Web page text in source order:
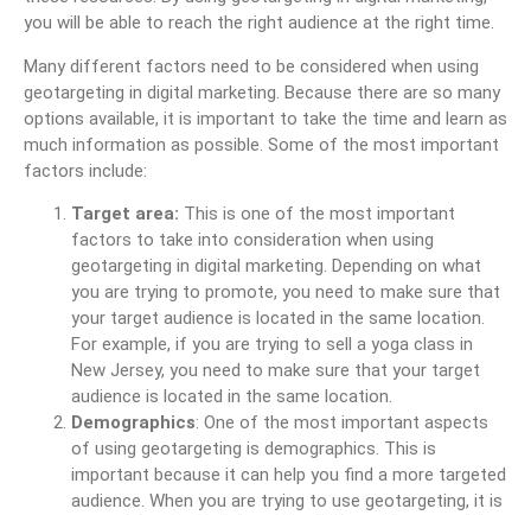
you will be able to reach the right audience at the right time.
Many different factors need to be considered when using
geotargeting in digital marketing. Because there are so many
options available, it is important to take the time and learn as
much information as possible. Some of the most important
factors include:
Target area: This is one of the most important
factors to take into consideration when using
geotargeting in digital marketing. Depending on what
you are trying to promote, you need to make sure that
your target audience is located in the same location.
For example, if you are trying to sell a yoga class in
New Jersey, you need to make sure that your target
audience is located in the same location.
Demographics: One of the most important aspects
of using geotargeting is demographics. This is
important because it can help you find a more targeted
audience. When you are trying to use geotargeting, it is